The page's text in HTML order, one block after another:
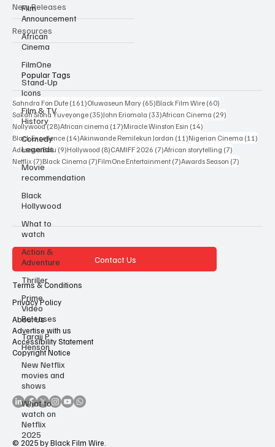
Film
Announcement
African
Cinema
FilmOne
Stand-Up
Icons
Film & TV
History
Comedy
Legends
Movie
recommendation
Black
Hollywood
What to
watch
Action &
Adventure
Thriller
Prime
Video
Releases
Taraji P
Henson
New Netflix
movies and
shows
What to
watch on
Netflix
2025
New Releases
Resources
Popular Tags
Sahndra Fon Dufe (161)161 posts
Oluwaseun Mary (65)65 posts
Black Film Wire (60)
Sakah Siona Yuveyonge (35)35 posts
John Eriomala (33)33 posts
African Cinema (29)
Nollywood(28)28 posts
African cinema (17)17 posts
Miracle Winston Esin (14)
Black Excellence (14)14 posts
Akinwande Remilekun Jordan (11)11 posts
Nigerian Cinema (11)
Adesewa Bolu (9)9 posts
Hollywood (8)8 posts
CAMIFF 2026 (7)7 posts
African storytelling (7)
Netflix (7)7 posts
Black Cinema (7)7 posts
FilmOne Entertainment (7)7 posts
Awards Season (7)
Contact Us
About Us
Advertise with us
Terms & Conditions
Privacy Policy
Accessibility Statement
Copyright Notice
© 2025 by Black Film Wire.